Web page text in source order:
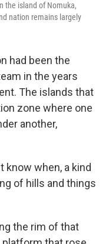
the island of Nomuka,
nation remains largely
had been the
in the years
The islands that
zone where one
another,
know when, a kind
of hills and things
the rim of that